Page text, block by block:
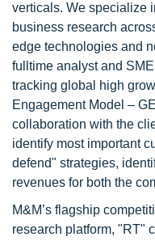
verticals. We specialize
business research
edge technologies and
fulltime analyst and
tracking global high
Engagement Model –
collaboration with the
identify most important
defend" strategies,
revenues for both the
M&M’s flagship
research platform, "RT"